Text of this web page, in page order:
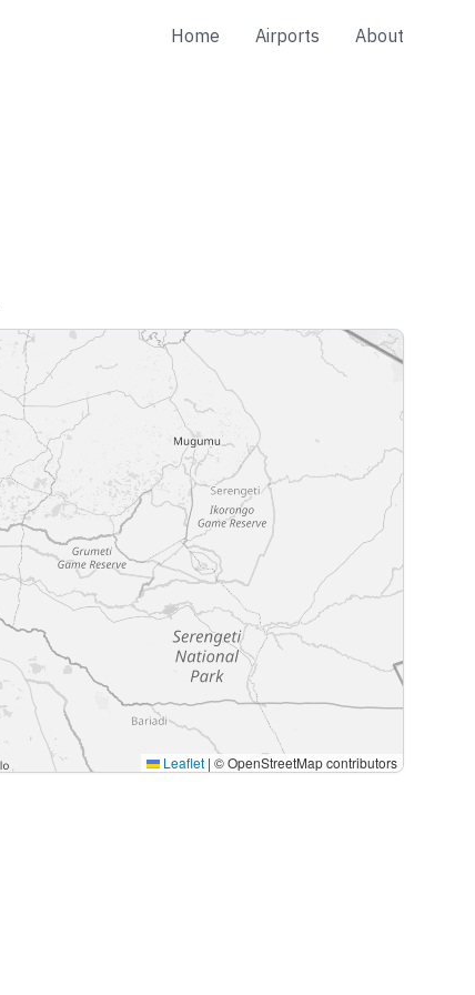
Home Airports About
Leaflet | © OpenStreetMap contributors